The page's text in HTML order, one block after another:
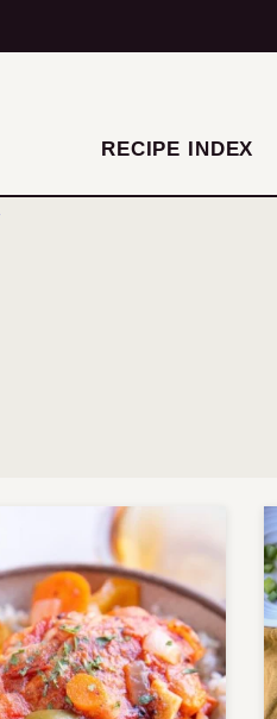
RECIPE INDEX